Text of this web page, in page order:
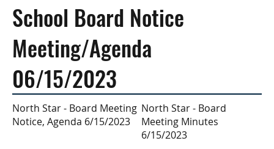
School Board Notice
Meeting/Agenda
06/15/2023
North Star - Board Meeting
Notice, Agenda 6/15/2023
North Star - Board
Meeting Minutes
6/15/2023